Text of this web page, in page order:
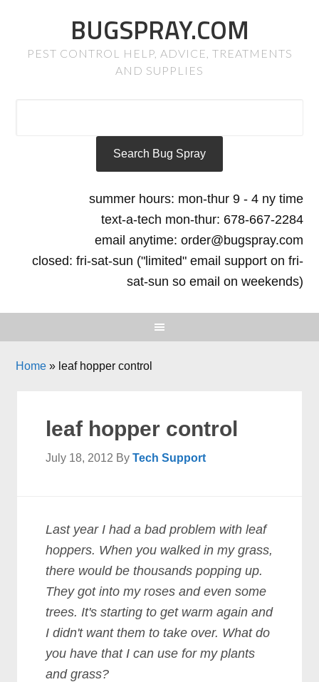
BUGSPRAY.COM
PEST CONTROL HELP, ADVICE, TREATMENTS
AND SUPPLIES
summer hours: mon-thur 9 - 4 ny time
text-a-tech mon-thur: 678-667-2284
email anytime: order@bugspray.com
closed: fri-sat-sun ("limited" email support on fri-
sat-sun so email on weekends)
Home » leaf hopper control
leaf hopper control
July 18, 2012 ByTech Support
Last year I had a bad problem with leaf
hoppers. When you walked in my grass,
there would be thousands popping up.
They got into my roses and even some
trees. It's starting to get warm again and
I didn't want them to take over. What do
you have that I can use for my plants
and grass?